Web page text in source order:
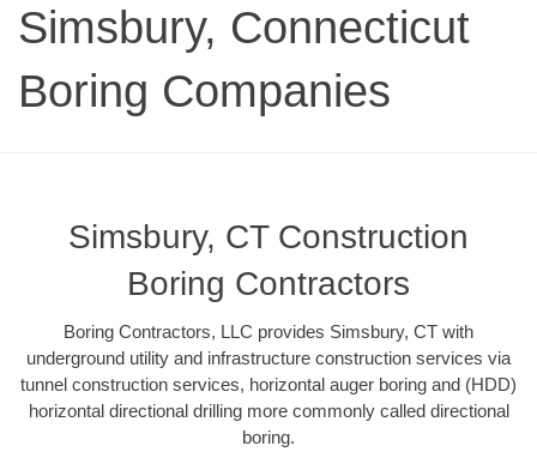
Simsbury, Connecticut
Boring Companies
Simsbury, CT Construction
Boring Contractors
Boring Contractors, LLC provides Simsbury, CT with
underground utility and infrastructure construction services via
tunnel construction services, horizontal auger boring and (HDD)
horizontal directional drilling more commonly called directional
boring.